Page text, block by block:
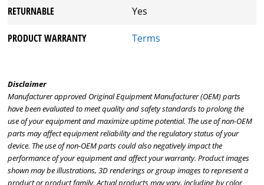
RETURNABLE Yes
PRODUCT WARRANTY Terms
Disclaimer
Manufacturer approved Original Equipment Manufacturer (OEM) parts
have been evaluated to meet quality and safety standards to prolong the
use of your equipment and maximize uptime potential. The use of non-OEM
parts may affect equipment reliability and the regulatory status of your
device. The use of non-OEM parts could also negatively impact the
performance of your equipment and affect your warranty. Product images
shown may be illustrations, 3D renderings or group images to represent a
product or product family. Actual products may vary, including by color